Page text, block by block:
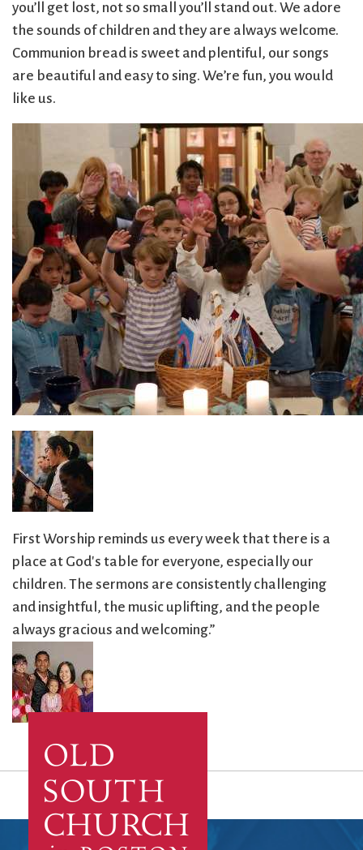
Architecture
Baptisms
Bible Studies
Book Groups
Building
Building Use
Announcements
Bylaws
Calendar
Choirs
Children’s
Ministries
Church School
Christian Service
and Outreach
City Mission
Climate Change
Action
Columbarium
Common
Cathedral
Communion
Confirmation
Contact
Information
Directions
Donate
Facebook
Festival Worship
First Worship
Flowers
Funerals
Giving
(G)RACE Speaks
Greater Boston
Interfaith
Organization
(GBIO)
Handbells
Healing Worship
History
Holiday Services
Homelessness
Hours
Immigration
Ministers
Mission and Vision
Music
Musical
Instruments
Photos
Planned Giving
Pledge
Preschool
Recordings
(sermons and
services)
Rentals
The Reporter
Sanctuary Church
Sermons
Services
Sing with us
Small Groups
Smart from the
Start
Staff
Stewardship
Visit
Weddings
Welcome
Worship Services
Sermons & Worship Recordings
Holidays & Special Services
Music
Learning & Faith
Justice & Action
Connect & Support
About Us
you’ll get lost, not so small you’ll stand out. We adore
the sounds of children and they are always welcome.
Communion bread is sweet and plentiful, our songs
are beautiful and easy to sing. We’re fun, you would
like us.
First Worship reminds us every week that there is a
place at God's table for everyone, especially our
children. The sermons are consistently challenging
and insightful, the music uplifting, and the people
always gracious and welcoming.”